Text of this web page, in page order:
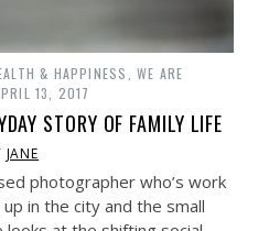
& HAPPINESS
WE ARE
13, 2017
STORY OF FAMILY LIFE
JANE
photographer who’s work
in the city and the small